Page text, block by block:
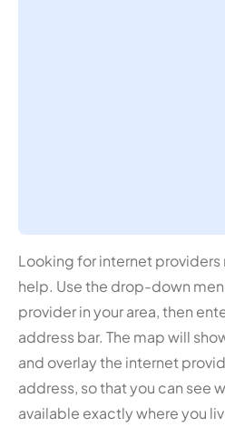
Looking for internet providers
help. Use the drop-down
provider in your area, then
address bar. The map will
and overlay the internet
address, so that you can see
available exactly where you